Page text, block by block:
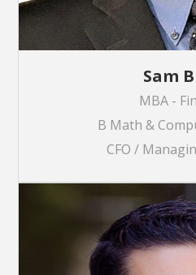
Sam
MBA -
B Math &
CFO /